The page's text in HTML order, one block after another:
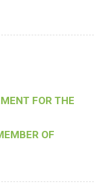
FOR THE
OF